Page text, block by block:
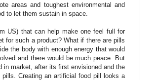
areas and toughest environmental and
to let them sustain in space.
US) that can help make one feel full for
for such a product? What if there are pills
the body with enough energy that would
and there would be much peace. But
in market, after its first envisioned and the
Creating an artificial food pill looks a